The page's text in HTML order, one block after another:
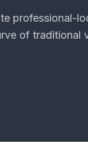
professional-
of traditional